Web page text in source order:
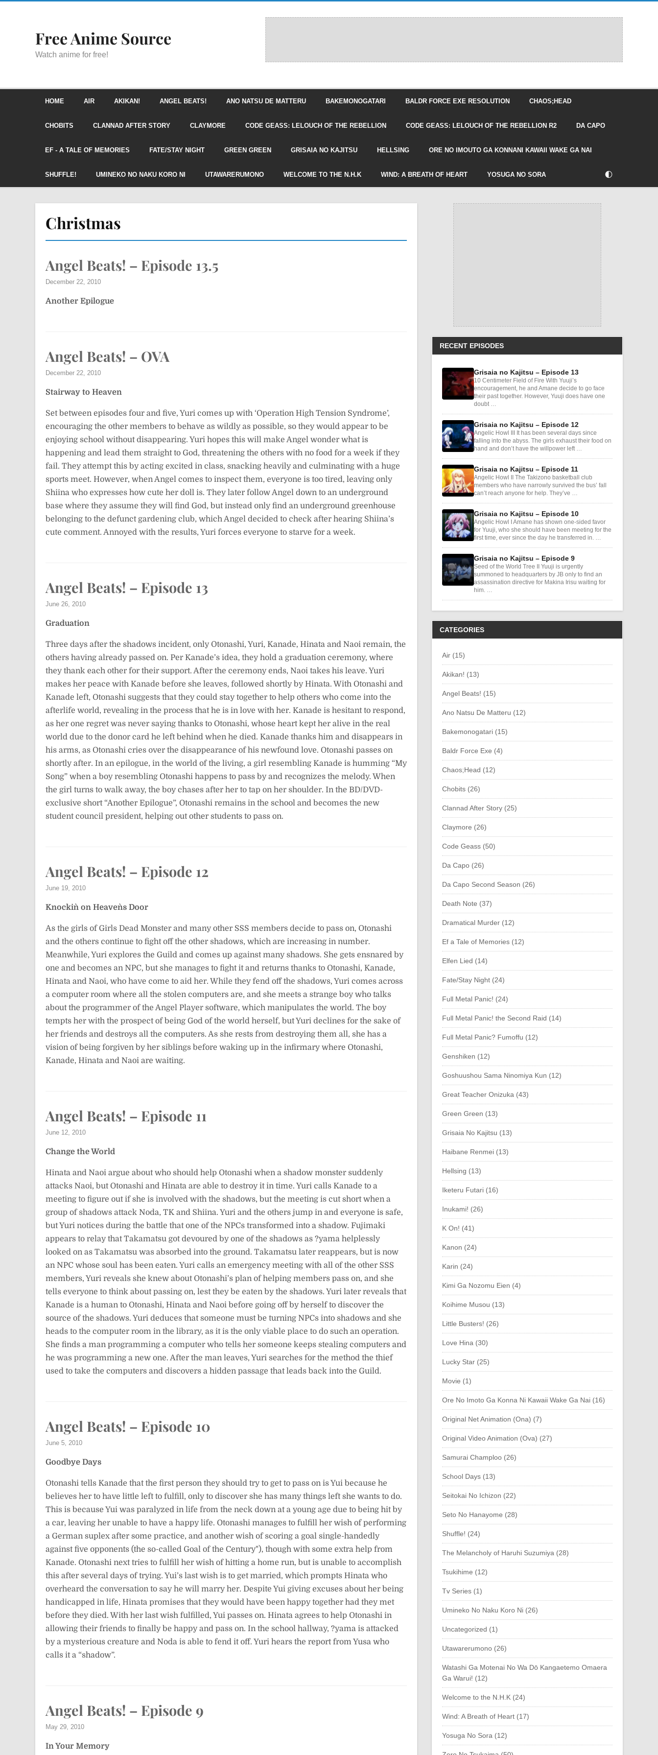
Free Anime Source
Watch anime for free!
HOME AIR AKIKAN! ANGEL BEATS! ANO NATSU DE MATTERU BAKEMONOGATARI BALDR FORCE EXE RESOLUTION CHAOS;HEAD
CHOBITS CLANNAD AFTER STORY CLAYMORE CODE GEASS: LELOUCH OF THE REBELLION CODE GEASS: LELOUCH OF THE REBELLION R2 DA CAPO
EF - A TALE OF MEMORIES FATE/STAY NIGHT GREEN GREEN GRISAIA NO KAJITSU HELLSING ORE NO IMOUTO GA KONNANI KAWAII WAKE GA NAI
SHUFFLE! UMINEKO NO NAKU KORO NI UTAWARERUMONO WELCOME TO THE N.H.K WIND: A BREATH OF HEART YOSUGA NO SORA 🌓
Christmas
Angel Beats! – Episode 13.5
December 22, 2010
Another Epilogue
Angel Beats! – OVA
December 22, 2010
Stairway to Heaven
Set between episodes four and five, Yuri comes up with ‘Operation High Tension Syndrome’,
encouraging the other members to behave as wildly as possible, so they would appear to be
enjoying school without disappearing. Yuri hopes this will make Angel wonder what is
happening and lead them straight to God, threatening the others with no food for a week if they
fail. They attempt this by acting excited in class, snacking heavily and culminating with a huge
sports meet. However, when Angel comes to inspect them, everyone is too tired, leaving only
Shiina who expresses how cute her doll is. They later follow Angel down to an underground
base where they assume they will find God, but instead only find an underground greenhouse
belonging to the defunct gardening club, which Angel decided to check after hearing Shiina’s
cute comment. Annoyed with the results, Yuri forces everyone to starve for a week.
Angel Beats! – Episode 13
June 26, 2010
Graduation
Three days after the shadows incident, only Otonashi, Yuri, Kanade, Hinata and Naoi remain, the
others having already passed on. Per Kanade’s idea, they hold a graduation ceremony, where
they thank each other for their support. After the ceremony ends, Naoi takes his leave. Yuri
makes her peace with Kanade before she leaves, followed shortly by Hinata. With Otonashi and
Kanade left, Otonashi suggests that they could stay together to help others who come into the
afterlife world, revealing in the process that he is in love with her. Kanade is hesitant to respond,
as her one regret was never saying thanks to Otonashi, whose heart kept her alive in the real
world due to the donor card he left behind when he died. Kanade thanks him and disappears in
his arms, as Otonashi cries over the disappearance of his newfound love. Otonashi passes on
shortly after. In an epilogue, in the world of the living, a girl resembling Kanade is humming “My
Song” when a boy resembling Otonashi happens to pass by and recognizes the melody. When
the girl turns to walk away, the boy chases after her to tap on her shoulder. In the BD/DVD-
exclusive short “Another Epilogue”, Otonashi remains in the school and becomes the new
student council president, helping out other students to pass on.
Angel Beats! – Episode 12
June 19, 2010
Knockin` on Heaven`s Door
As the girls of Girls Dead Monster and many other SSS members decide to pass on, Otonashi
and the others continue to fight off the other shadows, which are increasing in number.
Meanwhile, Yuri explores the Guild and comes up against many shadows. She gets ensnared by
one and becomes an NPC, but she manages to fight it and returns thanks to Otonashi, Kanade,
Hinata and Naoi, who have come to aid her. While they fend off the shadows, Yuri comes across
a computer room where all the stolen computers are, and she meets a strange boy who talks
about the programmer of the Angel Player software, which manipulates the world. The boy
tempts her with the prospect of being God of the world herself, but Yuri declines for the sake of
her friends and destroys all the computers. As she rests from destroying them all, she has a
vision of being forgiven by her siblings before waking up in the infirmary where Otonashi,
Kanade, Hinata and Naoi are waiting.
Angel Beats! – Episode 11
June 12, 2010
Change the World
Hinata and Naoi argue about who should help Otonashi when a shadow monster suddenly
attacks Naoi, but Otonashi and Hinata are able to destroy it in time. Yuri calls Kanade to a
meeting to figure out if she is involved with the shadows, but the meeting is cut short when a
group of shadows attack Noda, TK and Shiina. Yuri and the others jump in and everyone is safe,
but Yuri notices during the battle that one of the NPCs transformed into a shadow. Fujimaki
appears to relay that Takamatsu got devoured by one of the shadows as ?yama helplessly
looked on as Takamatsu was absorbed into the ground. Takamatsu later reappears, but is now
an NPC whose soul has been eaten. Yuri calls an emergency meeting with all of the other SSS
members, Yuri reveals she knew about Otonashi’s plan of helping members pass on, and she
tells everyone to think about passing on, lest they be eaten by the shadows. Yuri later reveals that
Kanade is a human to Otonashi, Hinata and Naoi before going off by herself to discover the
source of the shadows. Yuri deduces that someone must be turning NPCs into shadows and she
heads to the computer room in the library, as it is the only viable place to do such an operation.
She finds a man programming a computer who tells her someone keeps stealing computers and
he was programming a new one. After the man leaves, Yuri searches for the method the thief
used to take the computers and discovers a hidden passage that leads back into the Guild.
Angel Beats! – Episode 10
June 5, 2010
Goodbye Days
Otonashi tells Kanade that the first person they should try to get to pass on is Yui because he
believes her to have little left to fulfill, only to discover she has many things left she wants to do.
This is because Yui was paralyzed in life from the neck down at a young age due to being hit by
a car, leaving her unable to have a happy life. Otonashi manages to fulfill her wish of performing
a German suplex after some practice, and another wish of scoring a goal single-handedly
against five opponents (the so-called Goal of the Century"), though with some extra help from
Kanade. Otonashi next tries to fulfill her wish of hitting a home run, but is unable to accomplish
this after several days of trying. Yui’s last wish is to get married, which prompts Hinata who
overheard the conversation to say he will marry her. Despite Yui giving excuses about her being
handicapped in life, Hinata promises that they would have been happy together had they met
before they died. With her last wish fulfilled, Yui passes on. Hinata agrees to help Otonashi in
allowing their friends to finally be happy and pass on. In the school hallway, ?yama is attacked
by a mysterious creature and Noda is able to fend it off. Yuri hears the report from Yusa who
calls it a “shadow”.
Angel Beats! – Episode 9
May 29, 2010
In Your Memory
RECENT EPISODES
Grisaia no Kajitsu – Episode 13
10 Centimeter Field of Fire With Yuuji’s
encouragement, he and Amane decide to go face
their past together. However, Yuuji does have one
doubt …
Grisaia no Kajitsu – Episode 12
Angelic Howl III It has been several days since
falling into the abyss. The girls exhaust their food on
hand and don’t have the willpower left …
Grisaia no Kajitsu – Episode 11
Angelic Howl II The Takizono basketball club
members who have narrowly survived the bus’ fall
can’t reach anyone for help. They’ve …
Grisaia no Kajitsu – Episode 10
Angelic Howl I Amane has shown one-sided favor
for Yuuji, who she should have been meeting for the
first time, ever since the day he transferred in. …
Grisaia no Kajitsu – Episode 9
Seed of the World Tree II Yuuji is urgently
summoned to headquarters by JB only to find an
assassination directive for Makina Irisu waiting for
him. …
CATEGORIES
Air (15)
Akikan! (13)
Angel Beats! (15)
Ano Natsu De Matteru (12)
Bakemonogatari (15)
Baldr Force Exe (4)
Chaos;Head (12)
Chobits (26)
Clannad After Story (25)
Claymore (26)
Code Geass (50)
Da Capo (26)
Da Capo Second Season (26)
Death Note (37)
Dramatical Murder (12)
Ef a Tale of Memories (12)
Elfen Lied (14)
Fate/Stay Night (24)
Full Metal Panic! (24)
Full Metal Panic! the Second Raid (14)
Full Metal Panic? Fumoffu (12)
Genshiken (12)
Goshuushou Sama Ninomiya Kun (12)
Great Teacher Onizuka (43)
Green Green (13)
Grisaia No Kajitsu (13)
Haibane Renmei (13)
Hellsing (13)
Iketeru Futari (16)
Inukami! (26)
K On! (41)
Kanon (24)
Karin (24)
Kimi Ga Nozomu Eien (4)
Koihime Musou (13)
Little Busters! (26)
Love Hina (30)
Lucky Star (25)
Movie (1)
Ore No Imoto Ga Konna Ni Kawaii Wake Ga Nai (16)
Original Net Animation (Ona) (7)
Original Video Animation (Ova) (27)
Samurai Champloo (26)
School Days (13)
Seitokai No Ichizon (22)
Seto No Hanayome (28)
Shuffle! (24)
The Melancholy of Haruhi Suzumiya (28)
Tsukihime (12)
Tv Series (1)
Umineko No Naku Koro Ni (26)
Uncategorized (1)
Utawarerumono (26)
Watashi Ga Motenai No Wa Dō Kangaetemo Omaera
Ga Warui! (12)
Welcome to the N.H.K (24)
Wind: A Breath of Heart (17)
Yosuga No Sora (12)